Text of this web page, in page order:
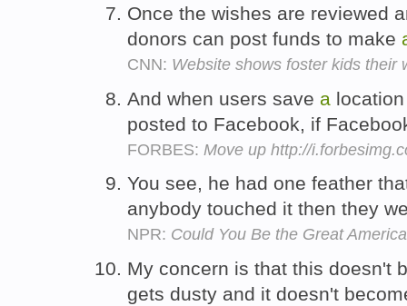
Once the wishes are reviewed
donors can post funds to make
CNN: Website shows foster kids their
And when users save a
posted to Facebook, if
FORBES: Move up http://
You see, he had one feather
anybody touched it then they
NPR: Could You Be the Great
My concern is that this doesn't
gets dusty and it doesn't